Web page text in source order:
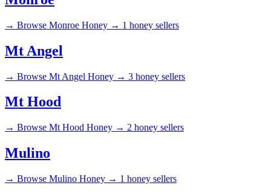
→ Browse Monroe Honey → 1 honey sellers
Mt Angel
→ Browse Mt Angel Honey → 3 honey sellers
Mt Hood
→ Browse Mt Hood Honey → 2 honey sellers
Mulino
→ Browse Mulino Honey → 1 honey sellers